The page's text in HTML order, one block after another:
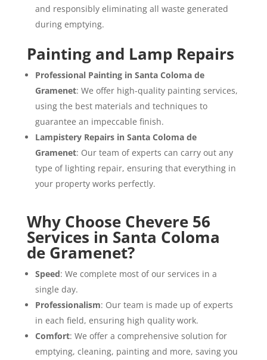
and responsibly eliminating all waste generated
during emptying.
Painting and Lamp Repairs
Professional Painting in Santa Coloma de
Gramenet: We offer high-quality painting services,
using the best materials and techniques to
guarantee an impeccable finish.
Lampistery Repairs in Santa Coloma de
Gramenet: Our team of experts can carry out any
type of lighting repair, ensuring that everything in
your property works perfectly.
Why Choose Chevere 56
Services in Santa Coloma
de Gramenet?
Speed: We complete most of our services in a
single day.
Professionalism: Our team is made up of experts
in each field, ensuring high quality work.
Comfort: We offer a comprehensive solution for
emptying, cleaning, painting and more, saving you